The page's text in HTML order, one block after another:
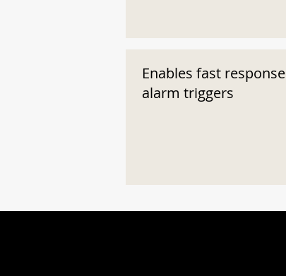
Enables fast
alarm triggers